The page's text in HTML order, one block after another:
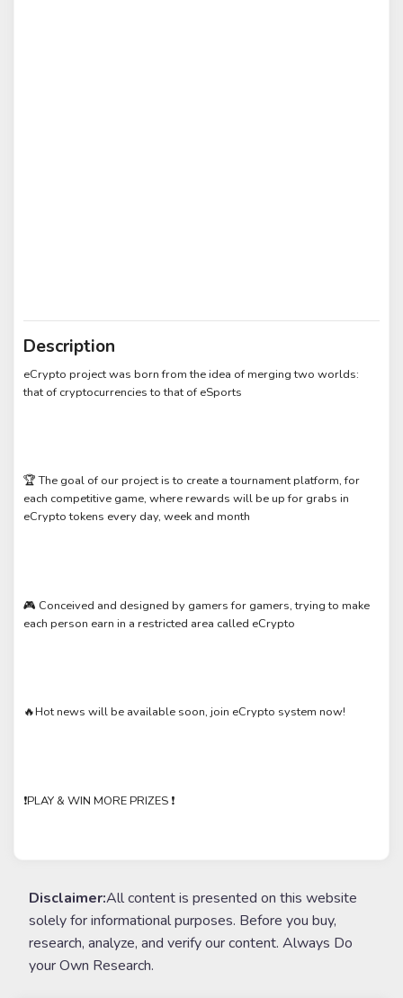
Description
eCrypto project was born from the idea of merging two worlds:
that of cryptocurrencies to that of eSports
🏆 The goal of our project is to create a tournament platform, for
each competitive game, where rewards will be up for grabs in
eCrypto tokens every day, week and month
🎮 Conceived and designed by gamers for gamers, trying to make
each person earn in a restricted area called eCrypto
🔥Hot news will be available soon, join eCrypto system now!
❗️PLAY & WIN MORE PRIZES ❗️
Disclaimer:All content is presented on this website
solely for informational purposes. Before you buy,
research, analyze, and verify our content. Always Do
your Own Research.